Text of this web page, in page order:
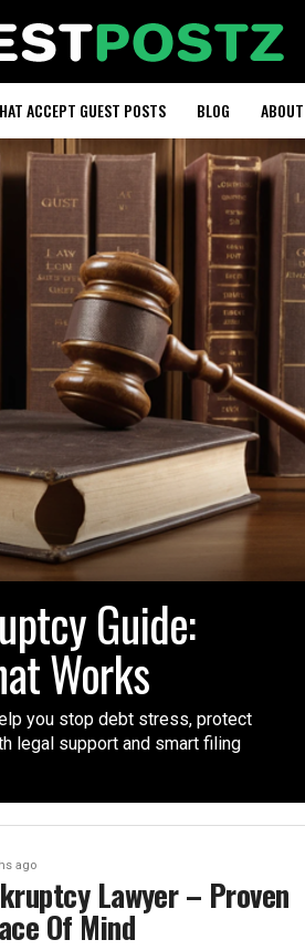
ACCEPT GUEST POSTS BLOG ABOUT
Guide:
Works
you stop debt stress, protect
legal support and smart filing
ago
Lawyer – Proven
Of Mind